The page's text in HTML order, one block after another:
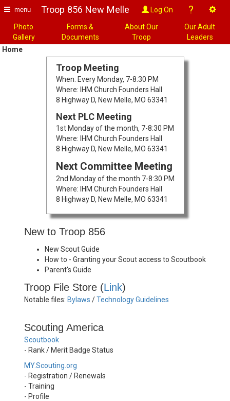
menu Troop 856 New Melle Log On ?
Photo
Gallery
Forms &
Documents
About Our
Troop
Our Adult
Leaders
Home
Troop Meeting
When: Every Monday, 7-8:30 PM
Where: IHM Church Founders Hall
8 Highway D, New Melle, MO 63341
Next PLC Meeting
1st Monday of the month, 7-8:30 PM
Where: IHM Church Founders Hall
8 Highway D, New Melle, MO 63341
Next Committee Meeting
2nd Monday of the month 7-8:30 PM
Where: IHM Church Founders Hall
8 Highway D, New Melle, MO 63341
New to Troop 856
New Scout Guide
How to - Granting your Scout access to Scoutbook
Parent's Guide
Troop File Store (Link)
Notable files: Bylaws /Technology Guidelines
Scouting America
Scoutbook
- Rank / Merit Badge Status
MY.Scouting.org
- Registration / Renewals
- Training
- Profile